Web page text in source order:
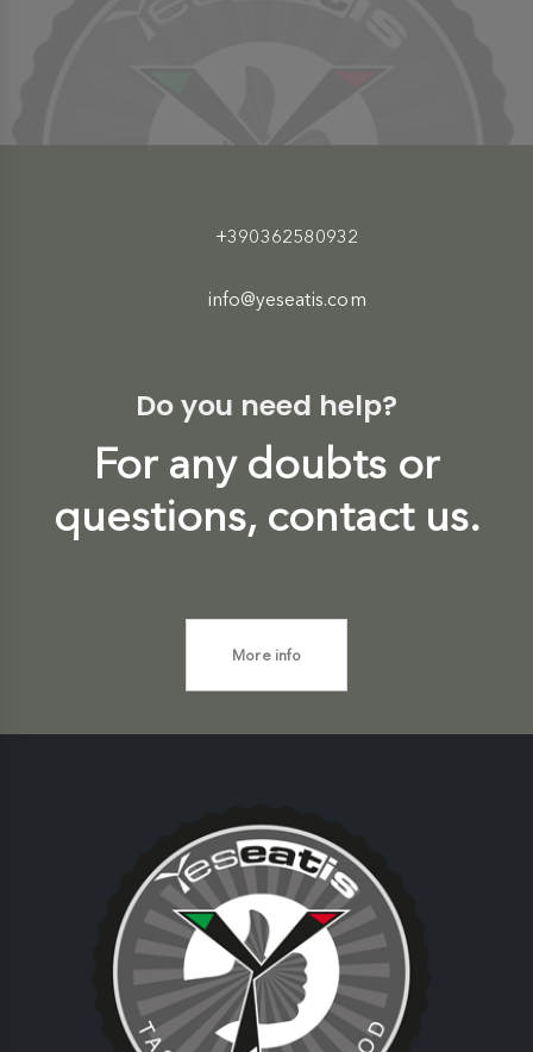
+390362580932
info@yeseatis.com
Do you need help?
For any doubts or
questions, contact us.
More info